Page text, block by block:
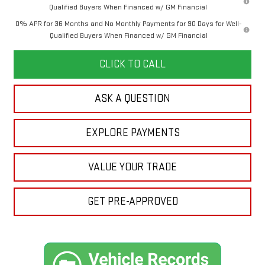
Qualified Buyers When Financed w/ GM Financial
0% APR for 36 Months and No Monthly Payments for 90 Days for Well-
Qualified Buyers When Financed w/ GM Financial
CLICK TO CALL
ASK A QUESTION
EXPLORE PAYMENTS
VALUE YOUR TRADE
GET PRE-APPROVED